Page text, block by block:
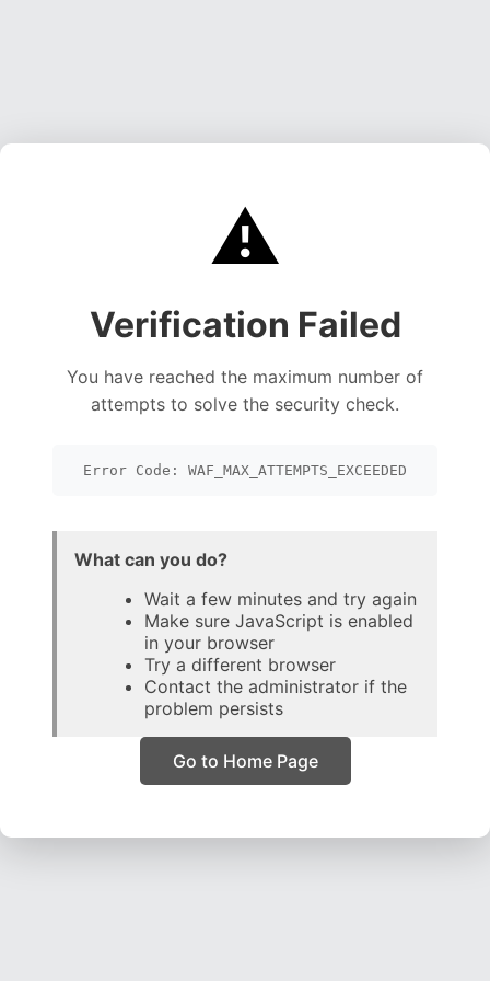
⚠️
Verification Failed
You have reached the maximum number of
attempts to solve the security check.
Error Code: WAF_MAX_ATTEMPTS_EXCEEDED
What can you do?
Wait a few minutes and try again
Make sure JavaScript is enabled
in your browser
Try a different browser
Contact the administrator if the
problem persists
Go to Home Page